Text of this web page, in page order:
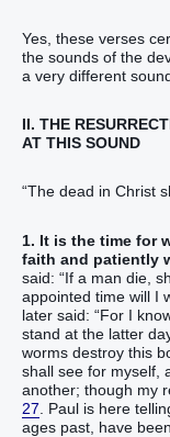
Yes, these verses
the sounds of the
a very different
II. THE
AT THIS SOUND
“The dead in Christ
1. It is the time for
faith and patiently
said: “If a man die,
appointed time will I
later said: “For I
stand at the latter
worms destroy this
shall see for myself,
another; though my
27 . Paul is here
ages past, have